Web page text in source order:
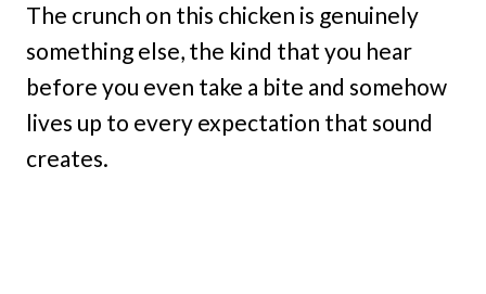
The crunch on this chicken is genuinely
something else, the kind that you hear
before you even take a bite and somehow
lives up to every expectation that sound
creates.